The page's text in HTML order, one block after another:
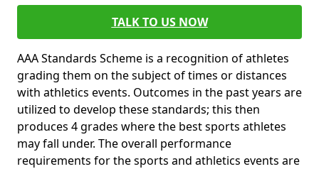
TALK TO US NOW
AAA Standards Scheme is a recognition of athletes
grading them on the subject of times or distances
with athletics events. Outcomes in the past years are
utilized to develop these standards; this then
produces 4 grades where the best sports athletes
may fall under. The overall performance
requirements for the sports and athletics events are